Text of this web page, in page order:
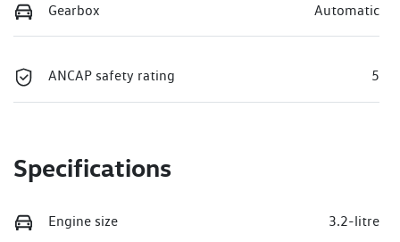
Gearbox Automatic
ANCAP safety rating 5
Specifications
Engine size 3.2-litre